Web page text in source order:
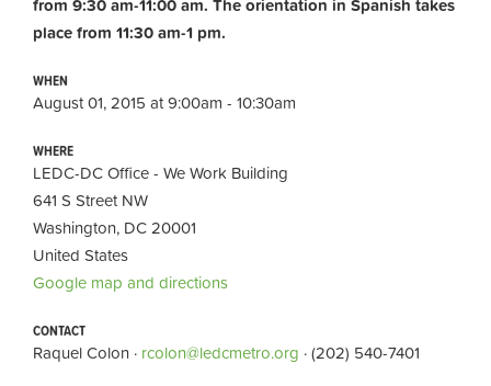
place from 11:30 am-1 pm.
WHEN
August 01, 2015 at 9:00am - 10:30am
WHERE
LEDC-DC Office - We Work Building
641 S Street NW
Washington, DC 20001
United States
Google map and directions
CONTACT
Raquel Colon · rcolon@ledcmetro.org · (202) 540-7401